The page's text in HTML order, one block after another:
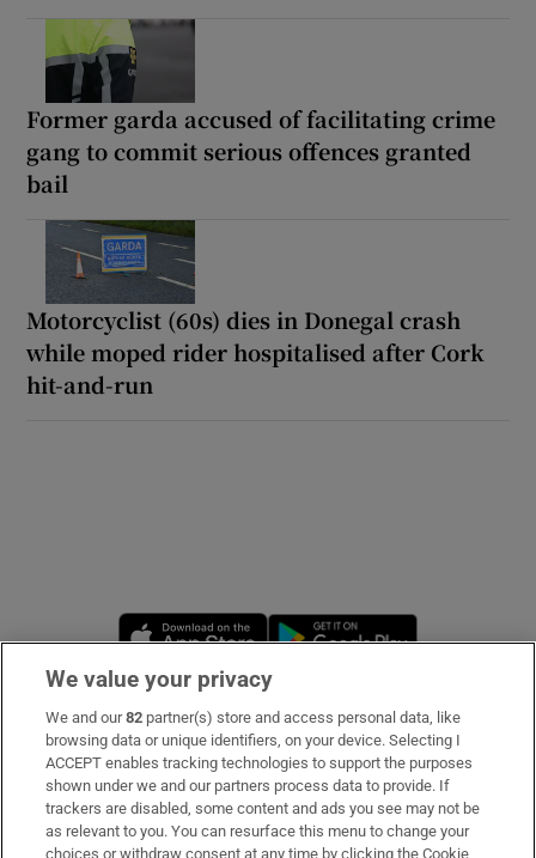
Former garda accused of facilitating crime
gang to commit serious offences granted
bail
Motorcyclist (60s) dies in Donegal crash
while moped rider hospitalised after Cork
hit-and-run
Opens in new window
Subscribe
Support
About Us
We value your privacy
We and our82 partner(s) store and access personal data, like
browsing data or unique identifiers, on your device. Selecting I
ACCEPT enables tracking technologies to support the purposes
shown under we and our partners process data to provide. If
trackers are disabled, some content and ads you see may not be
as relevant to you. You can resurface this menu to change your
choices or withdraw consent at any time by clicking the Cookie